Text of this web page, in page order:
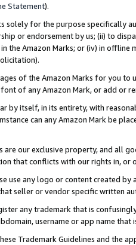
Statement).
solely for the purpose specifically
or endorsement by us; (ii) to
the Amazon Marks; or (iv) in offline
of the Amazon Marks for you to
of any Amazon Mark, or add or
by itself, in its entirety, with
can any Amazon Mark be
are our exclusive property, and all
that conflicts with our rights in, or
use any logo or content created
seller or vendor specific written
any trademark that is
username or app name
Trademark Guidelines and the